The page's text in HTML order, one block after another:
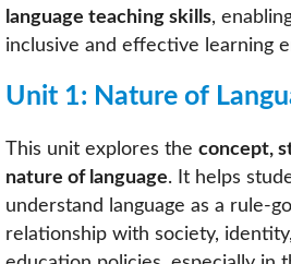
language teaching skills,
inclusive and effective learning
Unit 1: Nature of
This unit explores the concept,
nature of language. It helps
understand language as a rule-
relationship with society,